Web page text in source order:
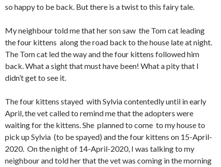
so happy to be back. But there is a twist to this fairy tale.
My neighbour told me that her son saw the Tom cat leading
the four kittens along the road back to the house late at night.
The Tom cat led the way and the four kittens followed him
back. What a sight that must have been! What a pity that I
didn’t get to see it.
The four kittens stayed with Sylvia contentedly until in early
April, the vet called to remind me that the adopters were
waiting for the kittens. She planned to come to my house to
pick up Sylvia (to be spayed) and the four kittens on 15-April-
2020. On the night of 14-April-2020, I was talking to my
neighbour and told her that the vet was coming in the morning